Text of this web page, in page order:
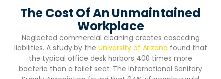
The Cost Of An Unmaintained
Workplace
Neglected commercial cleaning creates cascading
liabilities. A study by the University of Arizona found that
the typical office desk harbors 400 times more
bacteria than a toilet seat. The International Sanitary